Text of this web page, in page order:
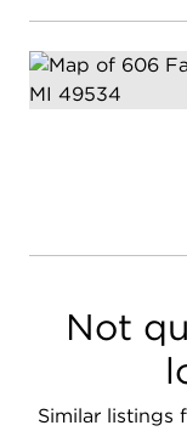
Not
Similar listings